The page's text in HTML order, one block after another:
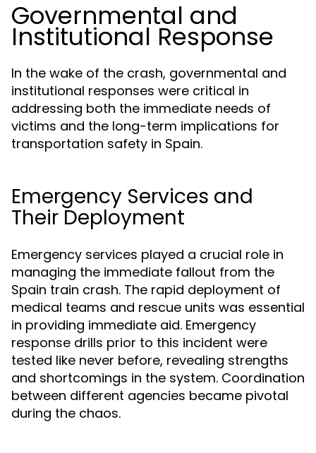
Governmental and
Institutional Response
In the wake of the crash, governmental and
institutional responses were critical in
addressing both the immediate needs of
victims and the long-term implications for
transportation safety in Spain.
Emergency Services and
Their Deployment
Emergency services played a crucial role in
managing the immediate fallout from the
Spain train crash. The rapid deployment of
medical teams and rescue units was essential
in providing immediate aid. Emergency
response drills prior to this incident were
tested like never before, revealing strengths
and shortcomings in the system. Coordination
between different agencies became pivotal
during the chaos.